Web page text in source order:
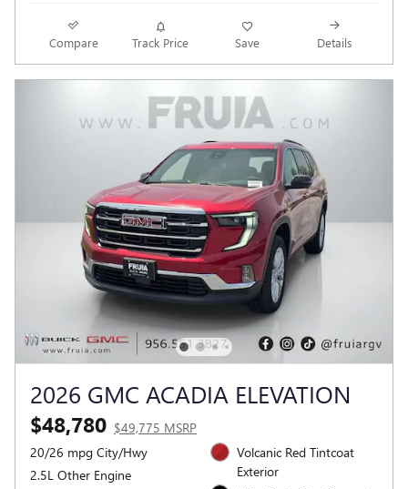
Compare Track Price Save Details
2026 GMC ACADIA ELEVATION
$48,780 $49,775 MSRP
20/26 mpg City/Hwy
2.5L Other Engine
Volcanic Red Tintcoat
Exterior